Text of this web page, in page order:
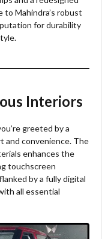
to Mahindra’s robust
for durability
Interiors
greeted by a
and convenience. The
enhances the
touchscreen
by a fully digital
all essential